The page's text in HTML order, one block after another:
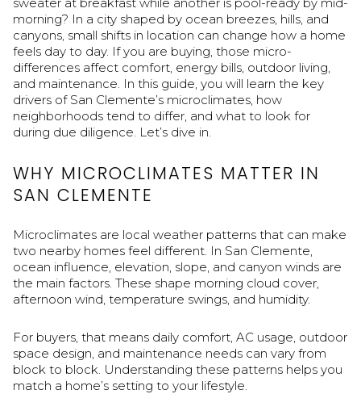
morning? In a city shaped by ocean breezes, hills, and
canyons, small shifts in location can change how a home
feels day to day. If you are buying, those micro-
differences affect comfort, energy bills, outdoor living,
and maintenance. In this guide, you will learn the key
drivers of San Clemente’s microclimates, how
neighborhoods tend to differ, and what to look for
during due diligence. Let’s dive in.
WHY MICROCLIMATES MATTER IN
SAN CLEMENTE
Microclimates are local weather patterns that can make
two nearby homes feel different. In San Clemente,
ocean influence, elevation, slope, and canyon winds are
the main factors. These shape morning cloud cover,
afternoon wind, temperature swings, and humidity.
For buyers, that means daily comfort, AC usage, outdoor
space design, and maintenance needs can vary from
block to block. Understanding these patterns helps you
match a home’s setting to your lifestyle.